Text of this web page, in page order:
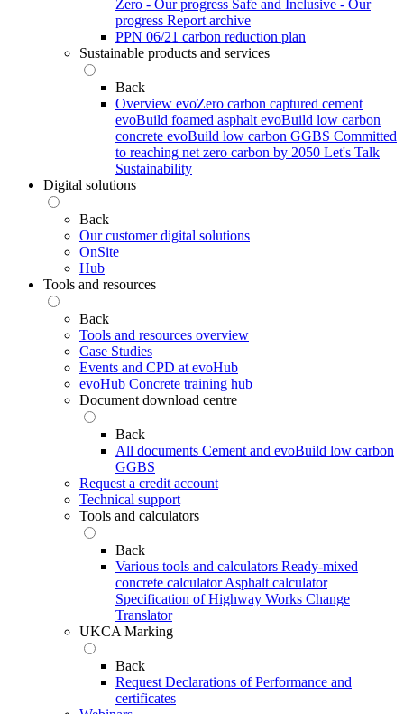
Zero - Our progress Safe and Inclusive - Our
progress Report archive
PPN 06/21 carbon reduction plan
Sustainable products and services
Back
Overview evoZero carbon captured cement
evoBuild foamed asphalt evoBuild low carbon
concrete evoBuild low carbon GGBS Committed
to reaching net zero carbon by 2050 Let's Talk
Sustainability
Digital solutions
Back
Our customer digital solutions
OnSite
Hub
Tools and resources
Back
Tools and resources overview
Case Studies
Events and CPD at evoHub
evoHub Concrete training hub
Document download centre
Back
All documents Cement and evoBuild low carbon
GGBS
Request a credit account
Technical support
Tools and calculators
Back
Various tools and calculators Ready-mixed
concrete calculator Asphalt calculator
Specification of Highway Works Change
Translator
UKCA Marking
Back
Request Declarations of Performance and
certificates